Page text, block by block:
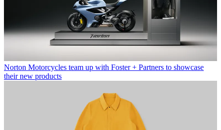
Norton Motorcycles team up with Foster + Partners to showcase
their new products